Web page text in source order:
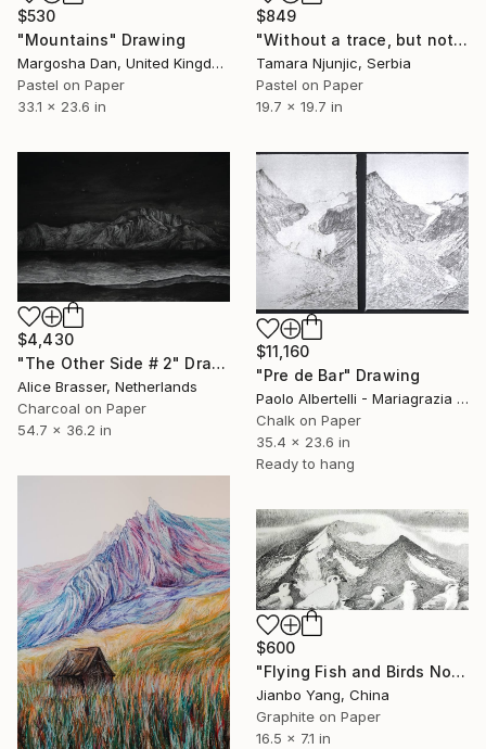
$849
"Without a trace, but not without a presence" Drawing
Tamara Njunjic, Serbia
Pastel on Paper
19.7 x 19.7 in
$530
"Mountains" Drawing
Margosha Dan, United Kingdom
Pastel on Paper
33.1 x 23.6 in
$4,430
"The Other Side # 2" Drawing
Alice Brasser, Netherlands
Charcoal on Paper
54.7 x 36.2 in
$11,160
"Pre de Bar" Drawing
Paolo Albertelli - Mariagrazia Abbaldo, Italy
Chalk on Paper
35.4 x 23.6 in
Ready to hang
$600
"Flying Fish and Birds No.4" Drawing
Jianbo Yang, China
Graphite on Paper
16.5 x 7.1 in